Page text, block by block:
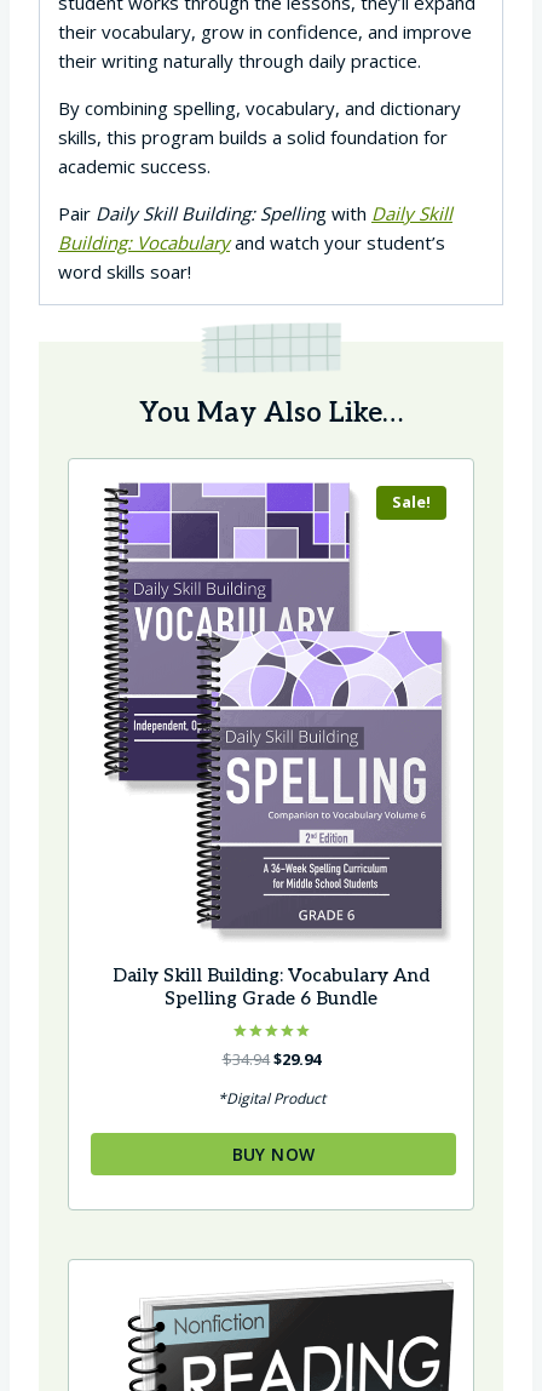
their vocabulary, grow in confidence, and improve
their writing naturally through daily practice.
By combining spelling, vocabulary, and dictionary
skills, this program builds a solid foundation for
academic success.
Pair Daily Skill Building: Spelling with Daily Skill
Building: Vocabularyand watch your student’s
word skills soar!
You May Also Like…
Sale!
Daily Skill Building: Vocabulary And
Spelling Grade 6 Bundle
Rated
5.00
$34.94Original
was:
$34.94.
$29.94Current
is:
$29.94.
*Digital Product
BUY NOW